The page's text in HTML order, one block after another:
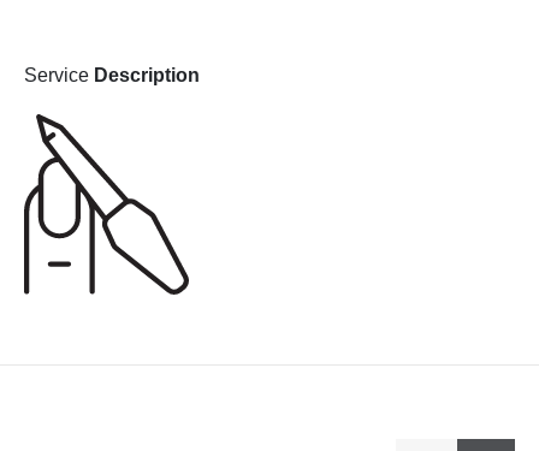
Service Description